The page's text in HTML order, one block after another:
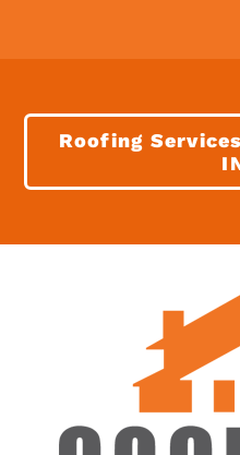
Roofing